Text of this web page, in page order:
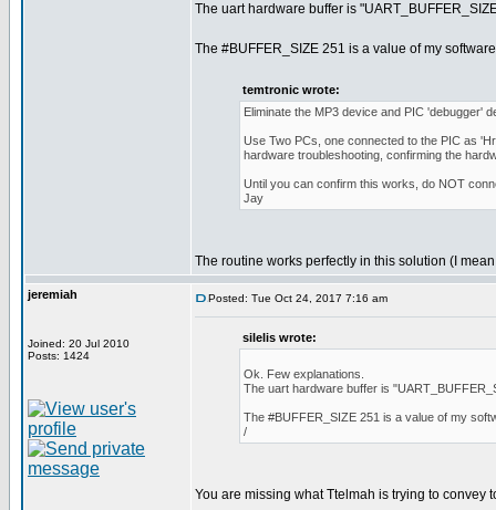
The uart hardware buffer is
The #BUFFER_SIZE 251 is a value of my
temtronic wrote:
Eliminate the MP3 device and PIC 'debugger'
Use Two PCs, one connected to the PIC as
hardware troubleshooting, confirming the
Until you can confirm this works, do NOT
Jay
The routine works perfectly in this solution (I
jeremiah
Joined: 20 Jul 2010
Posts: 1424
Posted: Tue Oct 24, 2017 7:16 am
silelis wrote:
Ok. Few explanations.
The uart hardware buffer is
The #BUFFER_SIZE 251 is a value of my
/
You are missing what Ttelmah is trying to convey